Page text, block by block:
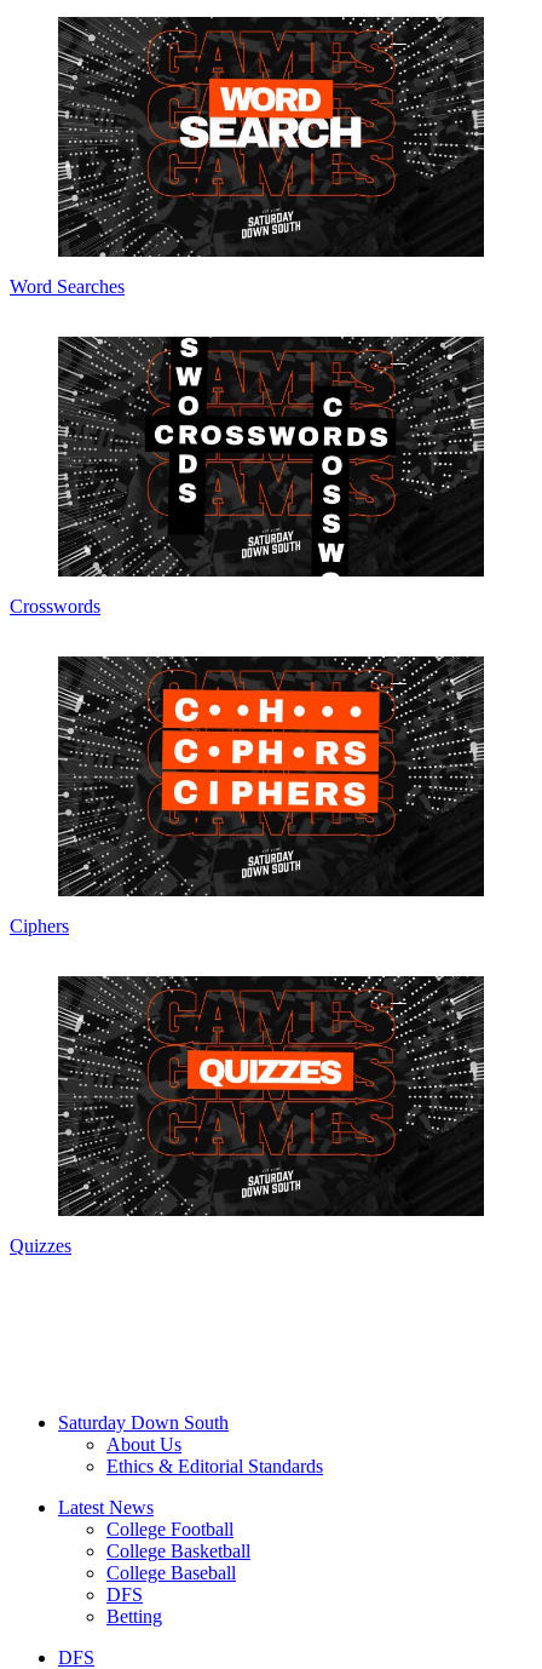
Word Searches
Crosswords
Ciphers
Quizzes
Saturday Down South
About Us
Ethics & Editorial Standards
Latest News
College Football
College Basketball
College Baseball
DFS
Betting
DFS